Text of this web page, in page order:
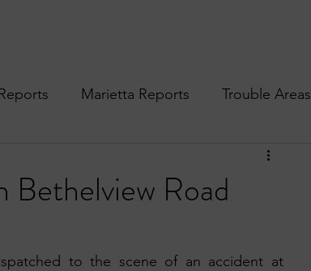
Marietta Reports Trouble Areas
Smyrna Reports
Road
to the scene of an accident at